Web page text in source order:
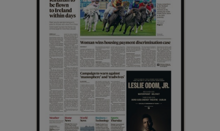
Show Sponsored sub sections